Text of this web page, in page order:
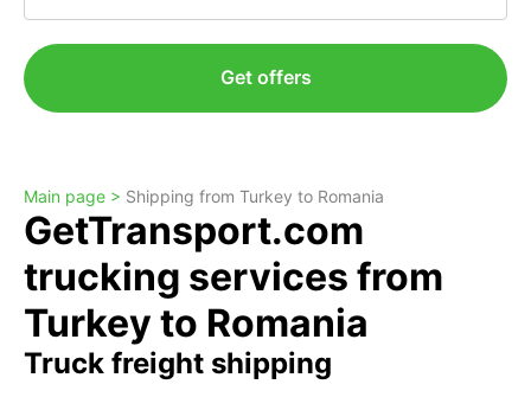
Get offers
Main page > Shipping from Turkey to Romania
GetTransport.com
trucking services from
Turkey to Romania
Truck freight shipping